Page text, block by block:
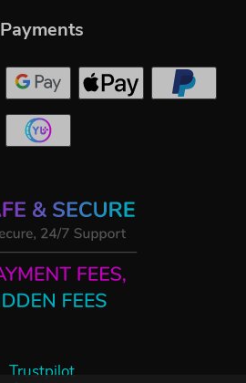
Trustpilot
Payments